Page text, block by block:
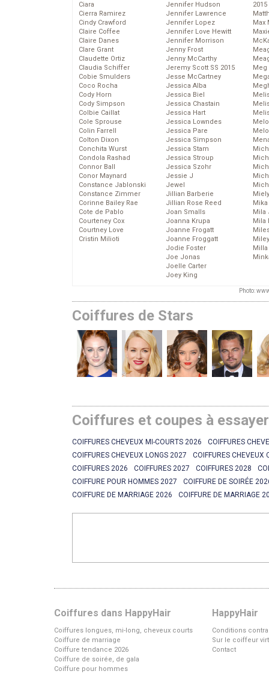
Ciara
Cierra Ramirez
Cindy Crawford
Claire Coffee
Claire Danes
Clare Grant
Claudette Ortiz
Claudia Schiffer
Cobie Smulders
Coco Rocha
Cody Horn
Cody Simpson
Colbie Caillat
Cole Sprouse
Colin Farrell
Colton Dixon
Conchita Wurst
Condola Rashad
Connor Ball
Conor Maynard
Constance Jablonski
Constance Zimmer
Corinne Bailey Rae
Cote de Pablo
Courteney Cox
Courtney Love
Cristin Milioti
Jennifer Hudson
Jennifer Lawrence
Jennifer Lopez
Jennifer Love Hewitt
Jennifer Morrison
Jenny Frost
Jenny McCarthy
Jeremy Scott SS 2015
Jesse McCartney
Jessica Alba
Jessica Biel
Jessica Chastain
Jessica Hart
Jessica Lowndes
Jessica Pare
Jessica Simpson
Jessica Stam
Jessica Stroup
Jessica Szohr
Jessie J
Jewel
Jillian Barberie
Jillian Rose Reed
Joan Smalls
Joanna Krupa
Joanne Frogatt
Joanne Froggatt
Jodie Foster
Joe Jonas
Joelle Carter
Joey King
2015
Max
Meg
Mika
Mila
Mila
Photo:
Coiffures de Stars
Coiffures et coupes à
COIFFURES CHEVEUX MI-COURTS 2026
COIFFURES
COIFFURES CHEVEUX LONGS 2027
COIFFURES CHEVEUX
COIFFURES 2026
COIFFURES 2027 COIFFURES 2028
COIFFURE POUR HOMMES 2027
COIFFURE DE SOIRÉE
COIFFURE DE MARRIAGE 2026
COIFFURE DE MARRIAGE
Coiffures dans HappyHair
Coiffures longues, mi-long, cheveux courts
Coiffure de marriage
Coiffure tendance 2026
Coiffure de soirée, de gala
Coiffure pour hommes
HappyHair
Conditions
Sur le coiffeur
Contact